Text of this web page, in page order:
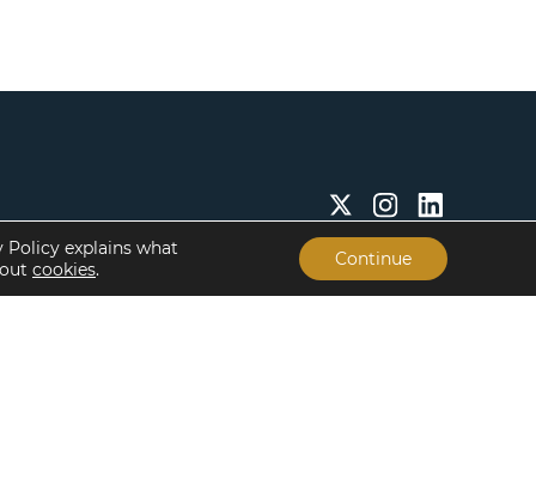
explains what
cookies. Continue